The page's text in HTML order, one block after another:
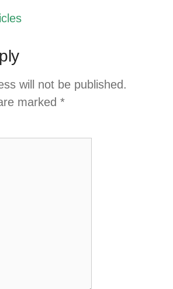
will not be published.
marked*